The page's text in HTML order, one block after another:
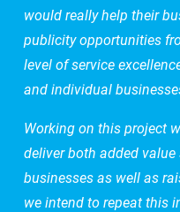
would really help their
publicity opportunities
level of service
and individual
Working on this project
deliver both added
businesses as well as
we intend to repeat this